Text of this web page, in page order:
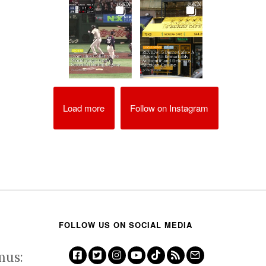
Load more Follow on Instagram
FOLLOW US ON SOCIAL MEDIA